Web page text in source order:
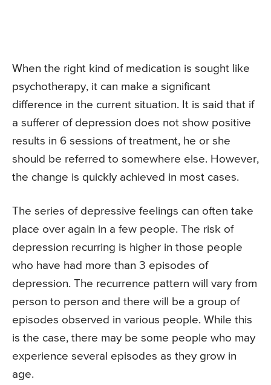
When the right kind of medication is sought like
psychotherapy, it can make a significant
difference in the current situation. It is said that if
a sufferer of depression does not show positive
results in 6 sessions of treatment, he or she
should be referred to somewhere else. However,
the change is quickly achieved in most cases.
The series of depressive feelings can often take
place over again in a few people. The risk of
depression recurring is higher in those people
who have had more than 3 episodes of
depression. The recurrence pattern will vary from
person to person and there will be a group of
episodes observed in various people. While this
is the case, there may be some people who may
experience several episodes as they grow in
age.